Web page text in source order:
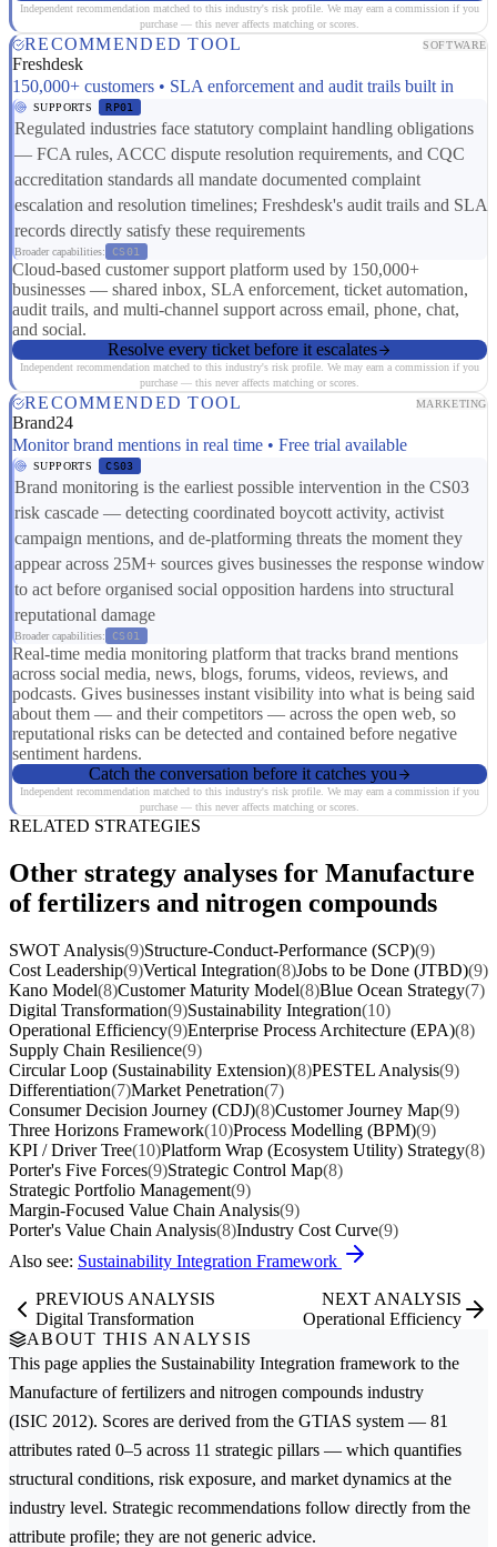
Independent recommendation matched to this industry's risk profile. We may earn a commission if you
purchase — this never affects matching or scores.
RECOMMENDED TOOL SOFTWARE
Freshdesk
150,000+ customers • SLA enforcement and audit trails built in
SUPPORTS RP01
Regulated industries face statutory complaint handling obligations
— FCA rules, ACCC dispute resolution requirements, and CQC
accreditation standards all mandate documented complaint
escalation and resolution timelines; Freshdesk's audit trails and SLA
records directly satisfy these requirements
Broader capabilities: CS01
Cloud-based customer support platform used by 150,000+
businesses — shared inbox, SLA enforcement, ticket automation,
audit trails, and multi-channel support across email, phone, chat,
and social.
Resolve every ticket before it escalates
Independent recommendation matched to this industry's risk profile. We may earn a commission if you
purchase — this never affects matching or scores.
RECOMMENDED TOOL MARKETING
Brand24
Monitor brand mentions in real time • Free trial available
SUPPORTS CS03
Brand monitoring is the earliest possible intervention in the CS03
risk cascade — detecting coordinated boycott activity, activist
campaign mentions, and de-platforming threats the moment they
appear across 25M+ sources gives businesses the response window
to act before organised social opposition hardens into structural
reputational damage
Broader capabilities: CS01
Real-time media monitoring platform that tracks brand mentions
across social media, news, blogs, forums, videos, reviews, and
podcasts. Gives businesses instant visibility into what is being said
about them — and their competitors — across the open web, so
reputational risks can be detected and contained before negative
sentiment hardens.
Catch the conversation before it catches you
Independent recommendation matched to this industry's risk profile. We may earn a commission if you
purchase — this never affects matching or scores.
RELATED STRATEGIES
Other strategy analyses for Manufacture
of fertilizers and nitrogen compounds
SWOT Analysis(9)Structure-Conduct-Performance (SCP)(9)
Cost Leadership(9)Vertical Integration(8)Jobs to be Done (JTBD)(9)
Kano Model(8)Customer Maturity Model(8)Blue Ocean Strategy(7)
Digital Transformation(9)Sustainability Integration(10)
Operational Efficiency(9)Enterprise Process Architecture (EPA)(8)
Supply Chain Resilience(9)
Circular Loop (Sustainability Extension)(8)PESTEL Analysis(9)
Differentiation(7)Market Penetration(7)
Consumer Decision Journey (CDJ)(8)Customer Journey Map(9)
Three Horizons Framework(10)Process Modelling (BPM)(9)
KPI / Driver Tree(10)Platform Wrap (Ecosystem Utility) Strategy(8)
Porter's Five Forces(9)Strategic Control Map(8)
Strategic Portfolio Management(9)
Margin-Focused Value Chain Analysis(9)
Porter's Value Chain Analysis(8)Industry Cost Curve(9)
Also see: Sustainability Integration Framework
PREVIOUS ANALYSIS
Digital Transformation
NEXT ANALYSIS
Operational Efficiency
ABOUT THIS ANALYSIS
This page applies the Sustainability Integration framework to the
Manufacture of fertilizers and nitrogen compounds industry
(ISIC 2012). Scores are derived from the GTIAS system — 81
attributes rated 0–5 across 11 strategic pillars — which quantifies
structural conditions, risk exposure, and market dynamics at the
industry level. Strategic recommendations follow directly from the
attribute profile; they are not generic advice.